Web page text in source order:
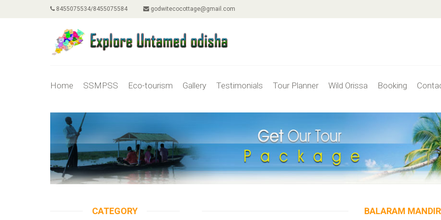
8455075534/8455075584 godwitecocottage@gmail.com
Home SSMPSS Eco-tourism Gallery Testimonials Tour Planner Wild Orissa Booking
CATEGORY BALARAM MANDIR